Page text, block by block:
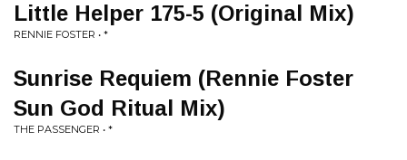
Little Helper 175-5 (Original Mix)
RENNIE FOSTER • *
Sunrise Requiem (Rennie Foster
Sun God Ritual Mix)
THE PASSENGER • *